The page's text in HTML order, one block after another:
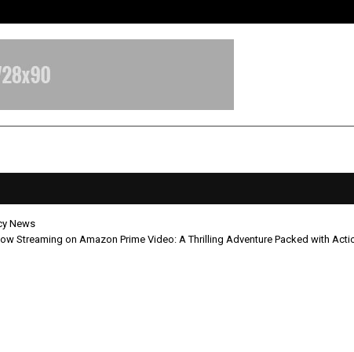
News
Streaming on Amazon Prime Video: A Thrilling Adventure Packed with